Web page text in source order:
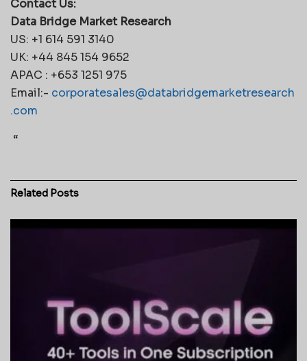
Contact Us:
Data Bridge Market Research
US: +1 614 591 3140
UK: +44 845 154 9652
APAC : +653 1251 975
Email:- corporatesales@databridgemarketresearch
.com
“
Related Posts